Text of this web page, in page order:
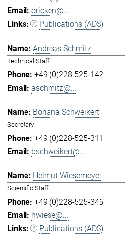
oricken@...
Publications (ADS)
Andreas Schmitz
Technical Staff
+49 (0)228-525-142
aschmitz@...
Boriana Schweikert
Secretary
+49 (0)228-525-311
bschweikert@...
Helmut Wiesemeyer
Scientific Staff
+49 (0)228-525-346
hwiese@...
Publications (ADS)